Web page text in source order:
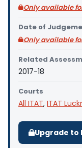
Only available
Date of
Only available
Related
2017-18
Courts
All ITAT, ITAT
Upgrade to